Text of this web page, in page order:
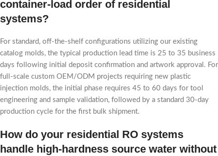
container-load order of residential
systems?
For standard, off-the-shelf configurations utilizing our existing
catalog molds, the typical production lead time is 25 to 35 business
days following initial deposit confirmation and artwork approval. For
full-scale custom OEM/ODM projects requiring new plastic
injection molds, the initial phase requires 45 to 60 days for tool
engineering and sample validation, followed by a standard 30-day
production cycle for the first bulk shipment.
How do your residential RO systems
handle high-hardness source water without